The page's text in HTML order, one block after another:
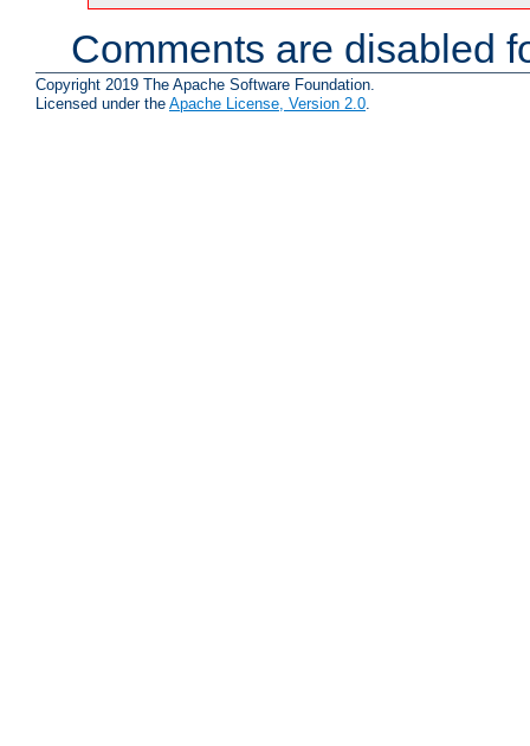
Comments are disabled
Copyright 2019 The Apache Software Foundation.
Licensed under the Apache License, Version 2.0.